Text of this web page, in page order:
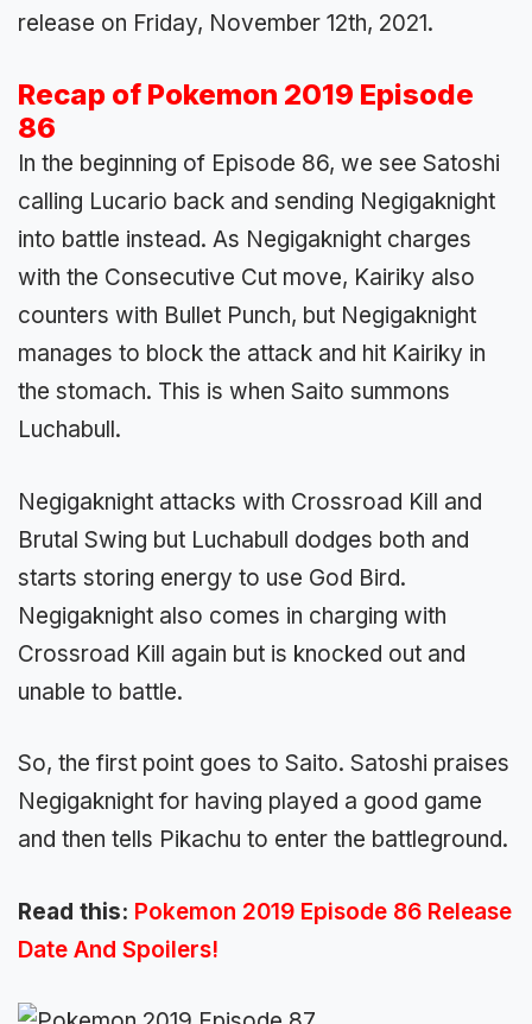
release on Friday, November 12th, 2021.
Recap of Pokemon 2019 Episode
86
In the beginning of Episode 86, we see Satoshi
calling Lucario back and sending Negigaknight
into battle instead. As Negigaknight charges
with the Consecutive Cut move, Kairiky also
counters with Bullet Punch, but Negigaknight
manages to block the attack and hit Kairiky in
the stomach. This is when Saito summons
Luchabull.
Negigaknight attacks with Crossroad Kill and
Brutal Swing but Luchabull dodges both and
starts storing energy to use God Bird.
Negigaknight also comes in charging with
Crossroad Kill again but is knocked out and
unable to battle.
So, the first point goes to Saito. Satoshi praises
Negigaknight for having played a good game
and then tells Pikachu to enter the battleground.
Read this: Pokemon 2019 Episode 86 Release
Date And Spoilers!